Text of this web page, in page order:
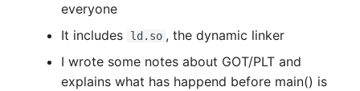
everyone
It includes
ld.so , the dynamic linker
I wrote some notes about GOT/PLT and
explains what has happend before main() is